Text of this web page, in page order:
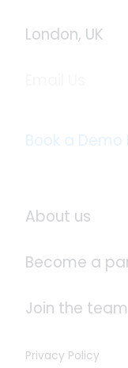
London, UK
Book a Demo
About us
Become a
Join the team
Privacy Policy